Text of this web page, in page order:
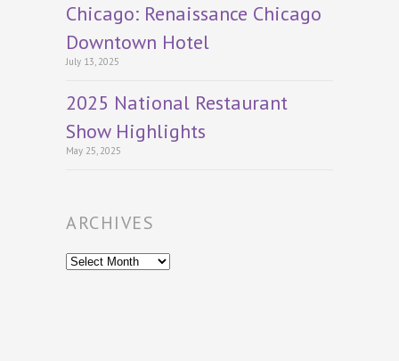
Chicago: Renaissance Chicago
Downtown Hotel
July 13, 2025
2025 National Restaurant
Show Highlights
May 25, 2025
ARCHIVES
Archives